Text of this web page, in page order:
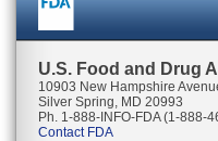
U.S. Food and Drug
10903 New Hampshire
Silver Spring, MD 20993
Ph. 1-888-INFO-FDA (1-888-
Contact FDA